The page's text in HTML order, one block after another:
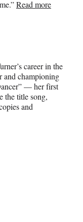
Read more
career in the
and championing
— her first
the title song,
and